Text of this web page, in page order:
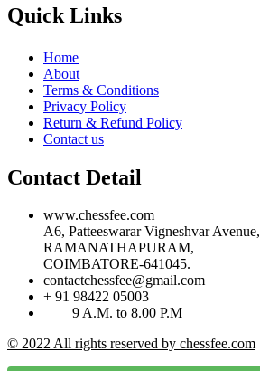
Quick Links
Home
About
Terms & Conditions
Privacy Policy
Return & Refund Policy
Contact us
Contact Detail
www.chessfee.com
A6, Patteeswarar Vigneshvar Avenue,
RAMANATHAPURAM,
COIMBATORE-641045.
contactchessfee@gmail.com
+ 91 98422 05003
9 A.M. to 8.00 P.M
© 2022 All rights reserved by chessfee.com